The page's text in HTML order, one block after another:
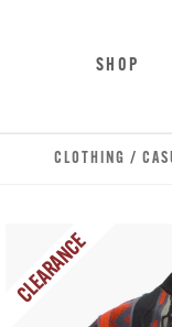
SHOP
CLOTHING /
CLEARANCE